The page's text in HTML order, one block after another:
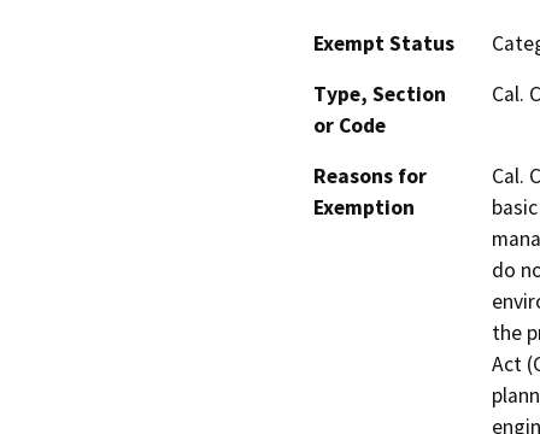
Exempt Status
Type, Section
or Code
Cal.
Reasons for
Exemption
Cal.
do
the
Act